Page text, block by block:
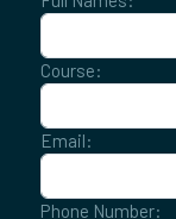
Course:
Email:
Phone Number: